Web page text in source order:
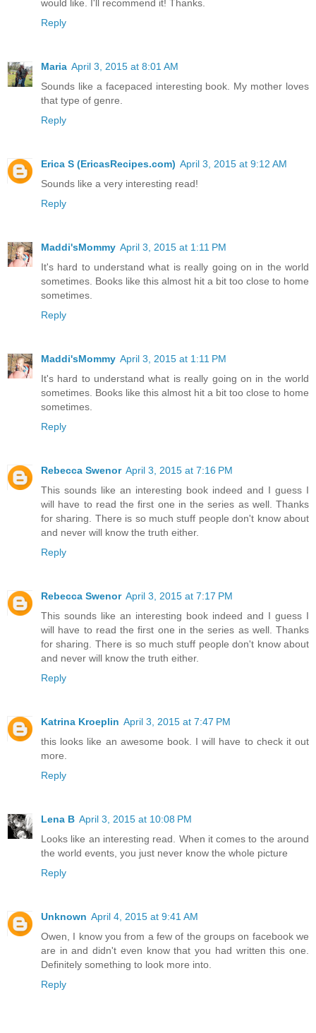
would like. I'll recommend it! Thanks.
Reply
Maria April 3, 2015 at 8:01 AM
Sounds like a facepaced interesting book. My mother loves
that type of genre.
Reply
Erica S (EricasRecipes.com) April 3, 2015 at 9:12 AM
Sounds like a very interesting read!
Reply
Maddi'sMommy April 3, 2015 at 1:11 PM
It's hard to understand what is really going on in the world
sometimes. Books like this almost hit a bit too close to home
sometimes.
Reply
Maddi'sMommy April 3, 2015 at 1:11 PM
It's hard to understand what is really going on in the world
sometimes. Books like this almost hit a bit too close to home
sometimes.
Reply
Rebecca Swenor April 3, 2015 at 7:16 PM
This sounds like an interesting book indeed and I guess I
will have to read the first one in the series as well. Thanks
for sharing. There is so much stuff people don't know about
and never will know the truth either.
Reply
Rebecca Swenor April 3, 2015 at 7:17 PM
This sounds like an interesting book indeed and I guess I
will have to read the first one in the series as well. Thanks
for sharing. There is so much stuff people don't know about
and never will know the truth either.
Reply
Katrina Kroeplin April 3, 2015 at 7:47 PM
this looks like an awesome book. I will have to check it out
more.
Reply
Lena B April 3, 2015 at 10:08 PM
Looks like an interesting read. When it comes to the around
the world events, you just never know the whole picture
Reply
Unknown April 4, 2015 at 9:41 AM
Owen, I know you from a few of the groups on facebook we
are in and didn't even know that you had written this one.
Definitely something to look more into.
Reply